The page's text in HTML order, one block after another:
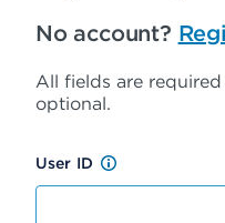
No account?
All fields are
optional.
User ID